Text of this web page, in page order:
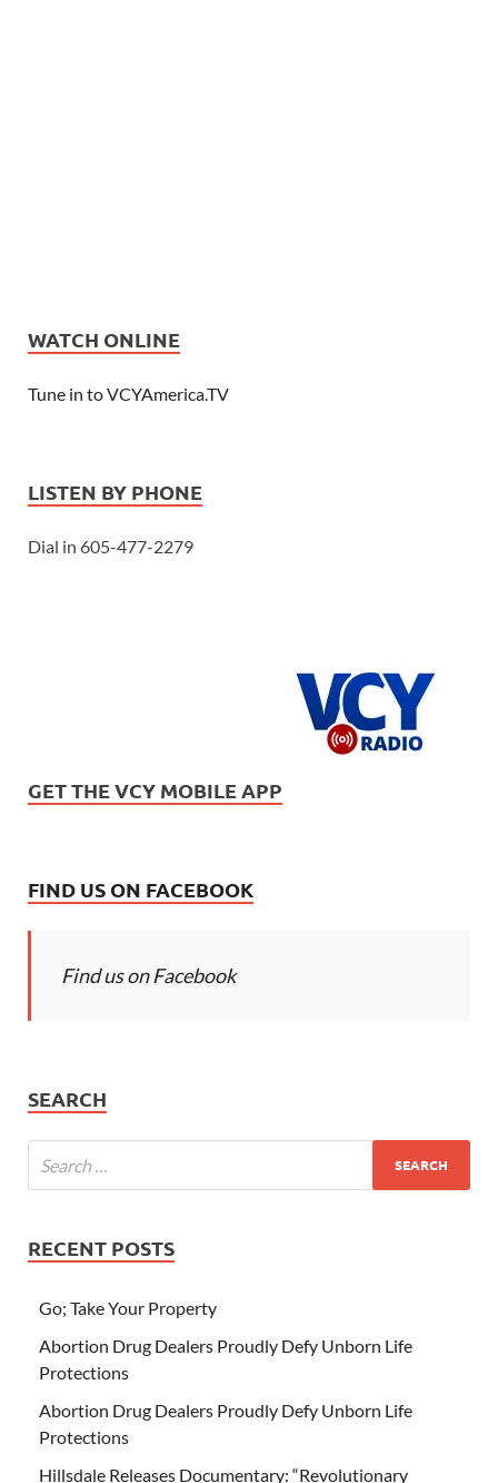
WATCH ONLINE
Tune in to VCYAmerica.TV
LISTEN BY PHONE
Dial in 605-477-2279
GET THE VCY MOBILE APP
FIND US ON FACEBOOK
Find us on Facebook
SEARCH
RECENT POSTS
Go; Take Your Property
Abortion Drug Dealers Proudly Defy Unborn Life
Protections
Abortion Drug Dealers Proudly Defy Unborn Life
Protections
Hillsdale Releases Documentary: “Revolutionary